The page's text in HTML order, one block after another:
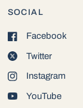
SOCIAL
Facebook
Twitter
Instagram
YouTube